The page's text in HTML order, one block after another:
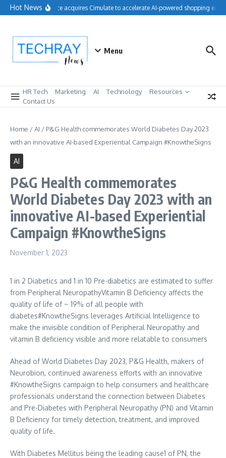
Skip to content
Hot NewsSalesforce acquires Cimulate to accelerate AI-powered shopping
Menu
HR Tech Marketing AI Technology
Resources
Contact Us
Home /AI / P&G Health commemorates World Diabetes Day 2023
with an innovative AI-based Experiential Campaign #KnowtheSigns
AI
P&G Health commemorates
World Diabetes Day 2023 with an
innovative AI-based Experiential
Campaign #KnowtheSigns
November 1, 2023
1 in 2 Diabetics and 1 in 10 Pre-diabetics are estimated to suffer
from Peripheral NeuropathyVitamin B Deficiency affects the
quality of life of ~ 19% of all people with
diabetes#KnowtheSigns leverages Artificial Intelligence to
make the invisible condition of Peripheral Neuropathy and
vitamin B deficiency visible and more relatable to consumers
Ahead of World Diabetes Day 2023, P&G Health, makers of
Neurobion, continued awareness efforts with an innovative
#KnowtheSigns campaign to help consumers and healthcare
professionals understand the connection between Diabetes
and Pre-Diabetes with Peripheral Neuropathy (PN) and Vitamin
B Deficiency for timely detection, treatment, and improved
quality of life.
With Diabetes Mellitus being the leading cause1 of PN, the